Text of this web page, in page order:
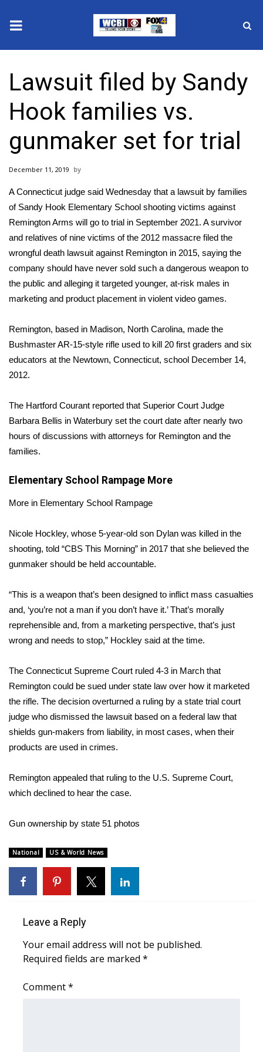
2025 Municipal Elections
Crime
Local News
National/World News
MidMorning with WCBI
Sunrise & Midday Guests
WCBI Sunrise Saturday
Sports
Local Sports
College Sports
2025 High School Football Tour
Weather
Area Closings
WCBI Weather Radios
Weather Whys
Weather Safety Information
Contests
Viewers Choice Awards 2026
2026 March Mayhem 3 in 1
WCBI Cutest Couple 2026
Teacher of the Month
WCBI Contests – Rules, Privacy,
FEATURES
Community
Lawsuit filed by Sandy
Hook families vs.
gunmaker set for trial
December 11, 2019
A Connecticut judge said Wednesday that a lawsuit by families
of Sandy Hook Elementary School shooting victims against
Remington Arms will go to trial in September 2021. A survivor
and relatives of nine victims of the 2012 massacre filed the
wrongful death lawsuit against Remington in 2015, saying the
company should have never sold such a dangerous weapon to
the public and alleging it targeted younger, at-risk males in
marketing and product placement in violent video games.
Remington, based in Madison, North Carolina, made the
Bushmaster AR-15-style rifle used to kill 20 first graders and six
educators at the Newtown, Connecticut, school December 14,
2012.
The Hartford Courant reported that Superior Court Judge
Barbara Bellis in Waterbury set the court date after nearly two
hours of discussions with attorneys for Remington and the
families.
Elementary School Rampage More
More in Elementary School Rampage
Nicole Hockley, whose 5-year-old son Dylan was killed in the
shooting, told “CBS This Morning” in 2017 that she believed the
gunmaker should be held accountable.
“This is a weapon that’s been designed to inflict mass casualties
and, ‘you’re not a man if you don’t have it.’ That’s morally
reprehensible and, from a marketing perspective, that’s just
wrong and needs to stop,” Hockley said at the time.
The Connecticut Supreme Court ruled 4-3 in March that
Remington could be sued under state law over how it marketed
the rifle. The decision overturned a ruling by a state trial court
judge who dismissed the lawsuit based on a federal law that
shields gun-makers from liability, in most cases, when their
products are used in crimes.
Remington appealed that ruling to the U.S. Supreme Court,
which declined to hear the case.
Gun ownership by state 51 photos
National US & World News
Leave a Reply
Your email address will not be published.
Required fields are marked *
Comment*